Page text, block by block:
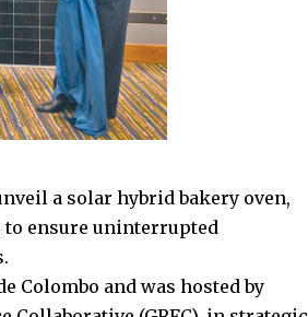
a solar hybrid bakery oven,
to ensure uninterrupted
Colombo and was hosted by